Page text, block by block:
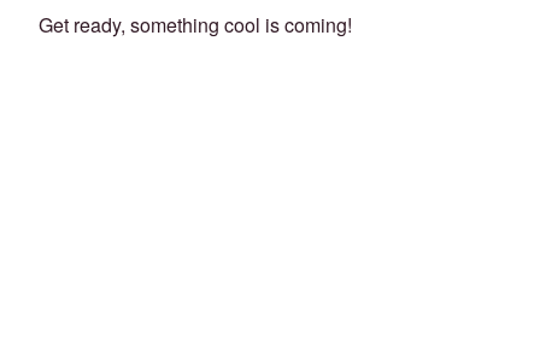
Get ready, something cool is coming!